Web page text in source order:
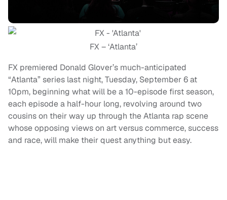
FX – ‘Atlanta’
FX premiered Donald Glover’s much-anticipated
“Atlanta” series last night, Tuesday, September 6 at
10pm, beginning what will be a 10-episode first season,
each episode a half-hour long, revolving around two
cousins on their way up through the Atlanta rap scene
whose opposing views on art versus commerce, success
and race, will make their quest anything but easy.